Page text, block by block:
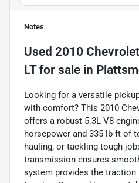
Notes
Used 2010
LTfor sale in
Looking for a versatile
with comfort? This 2010
offers a robust 5.3L V8
horsepower and 335 lb-ft of
hauling, or tackling tough
transmission ensures
system provides the traction